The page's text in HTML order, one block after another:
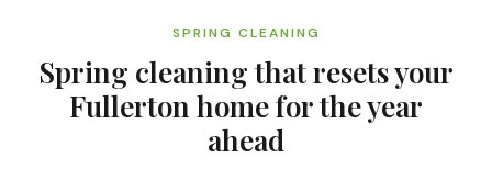
SPRING CLEANING
Spring cleaning that resets your
Fullerton home for the year
ahead